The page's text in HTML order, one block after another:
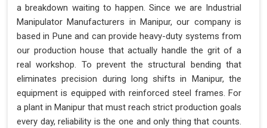
a breakdown waiting to happen. Since we are Industrial
Manipulator Manufacturers in Manipur, our company is
based in Pune and can provide heavy-duty systems from
our production house that actually handle the grit of a
real workshop. To prevent the structural bending that
eliminates precision during long shifts in Manipur, the
equipment is equipped with reinforced steel frames. For
a plant in Manipur that must reach strict production goals
every day, reliability is the one and only thing that counts.